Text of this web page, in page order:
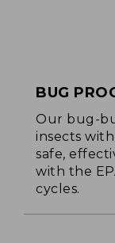
BUG
Our bug-
insects
safe,
with the
cycles.